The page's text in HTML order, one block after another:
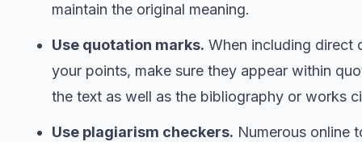
maintain the original meaning.
Use quotation marks. When including direct
your points, make sure they appear within
the text as well as the bibliography or works
Use plagiarism checkers. Numerous